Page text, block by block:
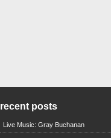
recent posts
Live Music: Gray Buchanan